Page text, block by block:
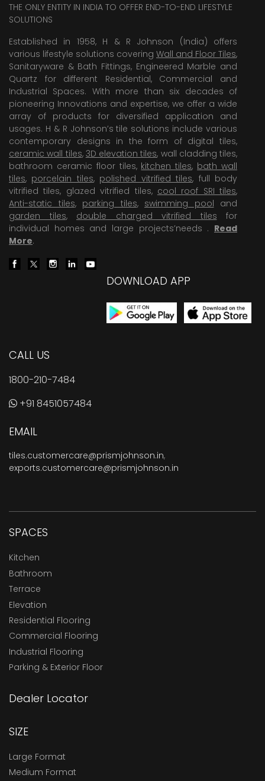
THE ONLY ENTITY IN INDIA TO OFFER END-TO-END LIFESTYLE
SOLUTIONS
Established in 1958, H & R Johnson (India) offers
various lifestyle solutions covering Wall and Floor Tiles,
Sanitaryware & Bath Fittings, Engineered Marble and
Quartz for different Residential, Commercial and
Industrial Spaces. With more than six decades of
pioneering Innovations and expertise, we offer a wide
array of products for diversified application and
usages. H & R Johnson’s tile solutions include various
contemporary designs in the form of digital tiles,
ceramic wall tiles, 3D elevation tiles, wall cladding tiles,
bathroom ceramic floor tiles, kitchen tiles, bath wall
tiles, porcelain tiles, polished vitrified tiles, full body
vitrified tiles, glazed vitrified tiles, cool roof SRI tiles,
Anti-static tiles, parking tiles, swimming pool and
garden tiles, double charged vitrified tiles for
individual homes and large projects’needs . Read
More.
DOWNLOAD APP
CALL US
1800-210-7484
+91 8451057484
EMAIL
tiles.customercare@prismjohnson.in,
exports.customercare@prismjohnson.in
SPACES
Kitchen
Bathroom
Terrace
Elevation
Residential Flooring
Commercial Flooring
Industrial Flooring
Parking & Exterior Floor
Dealer Locator
SIZE
Large Format
Medium Format